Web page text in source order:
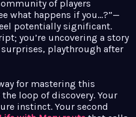
of players
what happens if you…?”—
potentially significant.
you’re uncovering a story
playthrough after
for mastering this
loop of discovery. Your
instinct. Your second